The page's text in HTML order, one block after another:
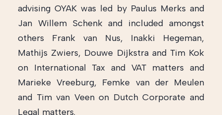
advising OYAK was led by Paulus Merks and
Jan Willem Schenk and included amongst
others Frank van Nus, Inakki Hegeman,
Mathijs Zwiers, Douwe Dijkstra and Tim Kok
on International Tax and VAT matters and
Marieke Vreeburg, Femke van der Meulen
and Tim van Veen on Dutch Corporate and
Legal matters.